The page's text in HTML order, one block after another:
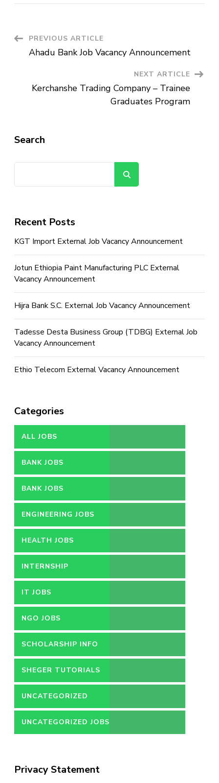
Post
Navigation
PREVIOUS ARTICLE
Ahadu Bank Job Vacancy Announcement
NEXT ARTICLE
Kerchanshe Trading Company – Trainee
Graduates Program
Search
Recent Posts
KGT Import External Job Vacancy Announcement
Jotun Ethiopia Paint Manufacturing PLC External
Vacancy Announcement
Hijra Bank S.C. External Job Vacancy Announcement
Tadesse Desta Business Group (TDBG) External Job
Vacancy Announcement
Ethio Telecom External Vacancy Announcement
Categories
ALL JOBS
BANK JOBS
BANK JOBS
ENGINEERING JOBS
HEALTH JOBS
INTERNSHIP
IT JOBS
NGO JOBS
SCHOLARSHIP INFO
SHEGER TUTORIALS
UNCATEGORIZED
UNCATEGORIZED JOBS
Privacy Statement